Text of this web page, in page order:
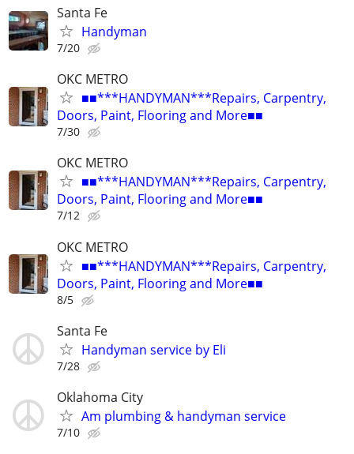
Santa Fe
Handyman
7/20
OKC METRO
■■***HANDYMAN***Repairs, Carpentry,
Doors, Paint, Flooring and More■■
7/30
OKC METRO
■■***HANDYMAN***Repairs, Carpentry,
Doors, Paint, Flooring and More■■
7/12
OKC METRO
■■***HANDYMAN***Repairs, Carpentry,
Doors, Paint, Flooring and More■■
8/5
Santa Fe
Handyman service by Eli
7/28
Oklahoma City
Am plumbing & handyman service
7/10